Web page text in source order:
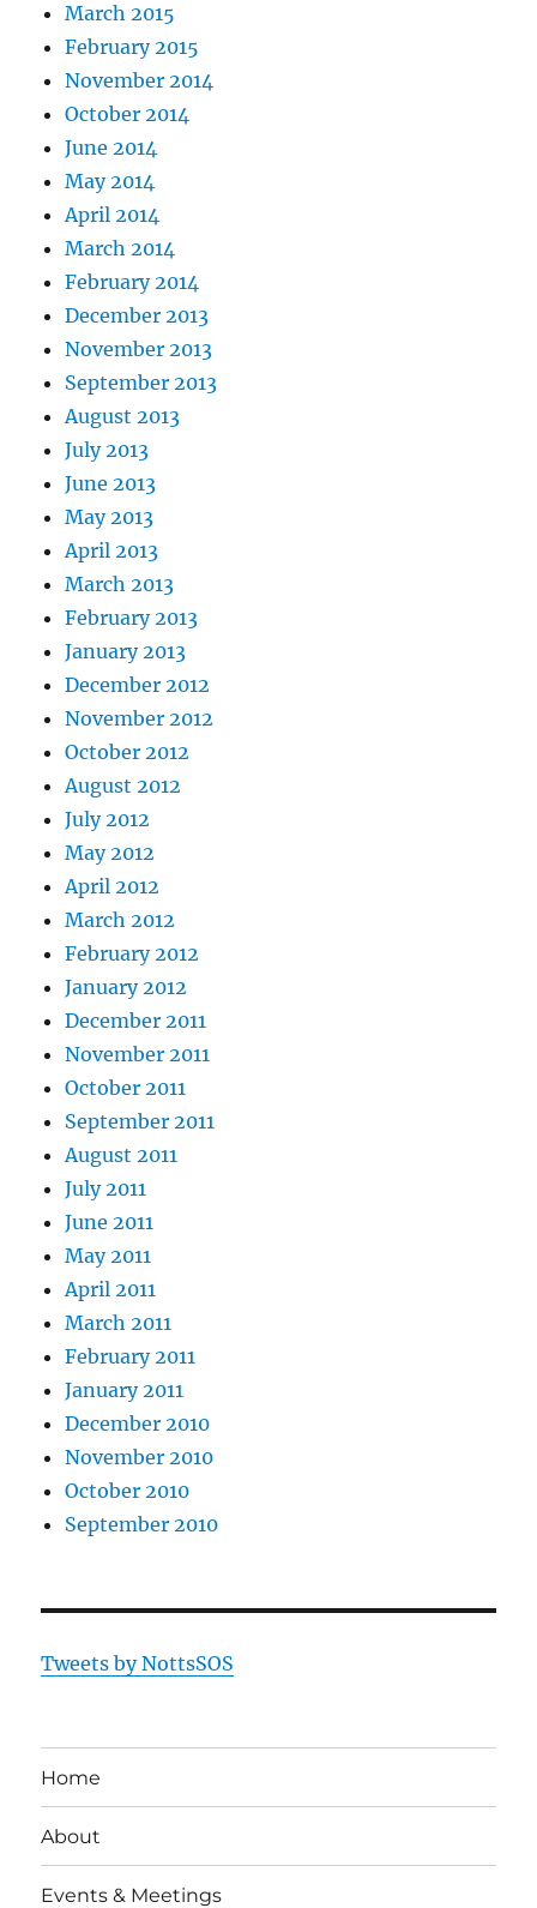
March 2015
February 2015
November 2014
October 2014
June 2014
May 2014
April 2014
March 2014
February 2014
December 2013
November 2013
September 2013
August 2013
July 2013
June 2013
May 2013
April 2013
March 2013
February 2013
January 2013
December 2012
November 2012
October 2012
August 2012
July 2012
May 2012
April 2012
March 2012
February 2012
January 2012
December 2011
November 2011
October 2011
September 2011
August 2011
July 2011
June 2011
May 2011
April 2011
March 2011
February 2011
January 2011
December 2010
November 2010
October 2010
September 2010
Tweets by NottsSOS
Home
About
Events & Meetings